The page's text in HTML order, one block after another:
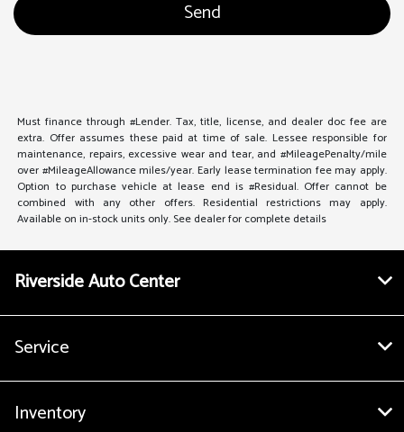
Must finance through #Lender. Tax, title, license, and dealer doc fee are
extra. Offer assumes these paid at time of sale. Lessee responsible for
maintenance, repairs, excessive wear and tear, and #MileagePenalty/mile
over #MileageAllowance miles/year. Early lease termination fee may apply.
Option to purchase vehicle at lease end is #Residual. Offer cannot be
combined with any other offers. Residential restrictions may apply.
Available on in-stock units only. See dealer for complete details
Riverside Auto Center
Service
Inventory